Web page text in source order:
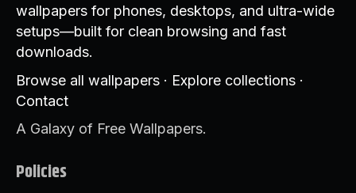
wallpapers for phones, desktops, and ultra-wide
setups—built for clean browsing and fast
downloads.
Browse all wallpapers · Explore collections ·
Contact
A Galaxy of Free Wallpapers.
Policies